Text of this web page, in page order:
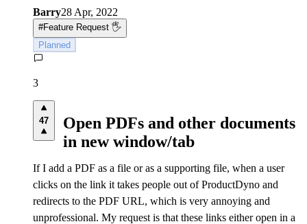
Barry28 Apr, 2022
#Feature Request 🖐
Planned
3
47
Open PDFs and other documents
in new window/tab
If I add a PDF as a file or as a supporting file, when a user
clicks on the link it takes people out of ProductDyno and
redirects to the PDF URL, which is very annoying and
unprofessional. My request is that these links either open in a